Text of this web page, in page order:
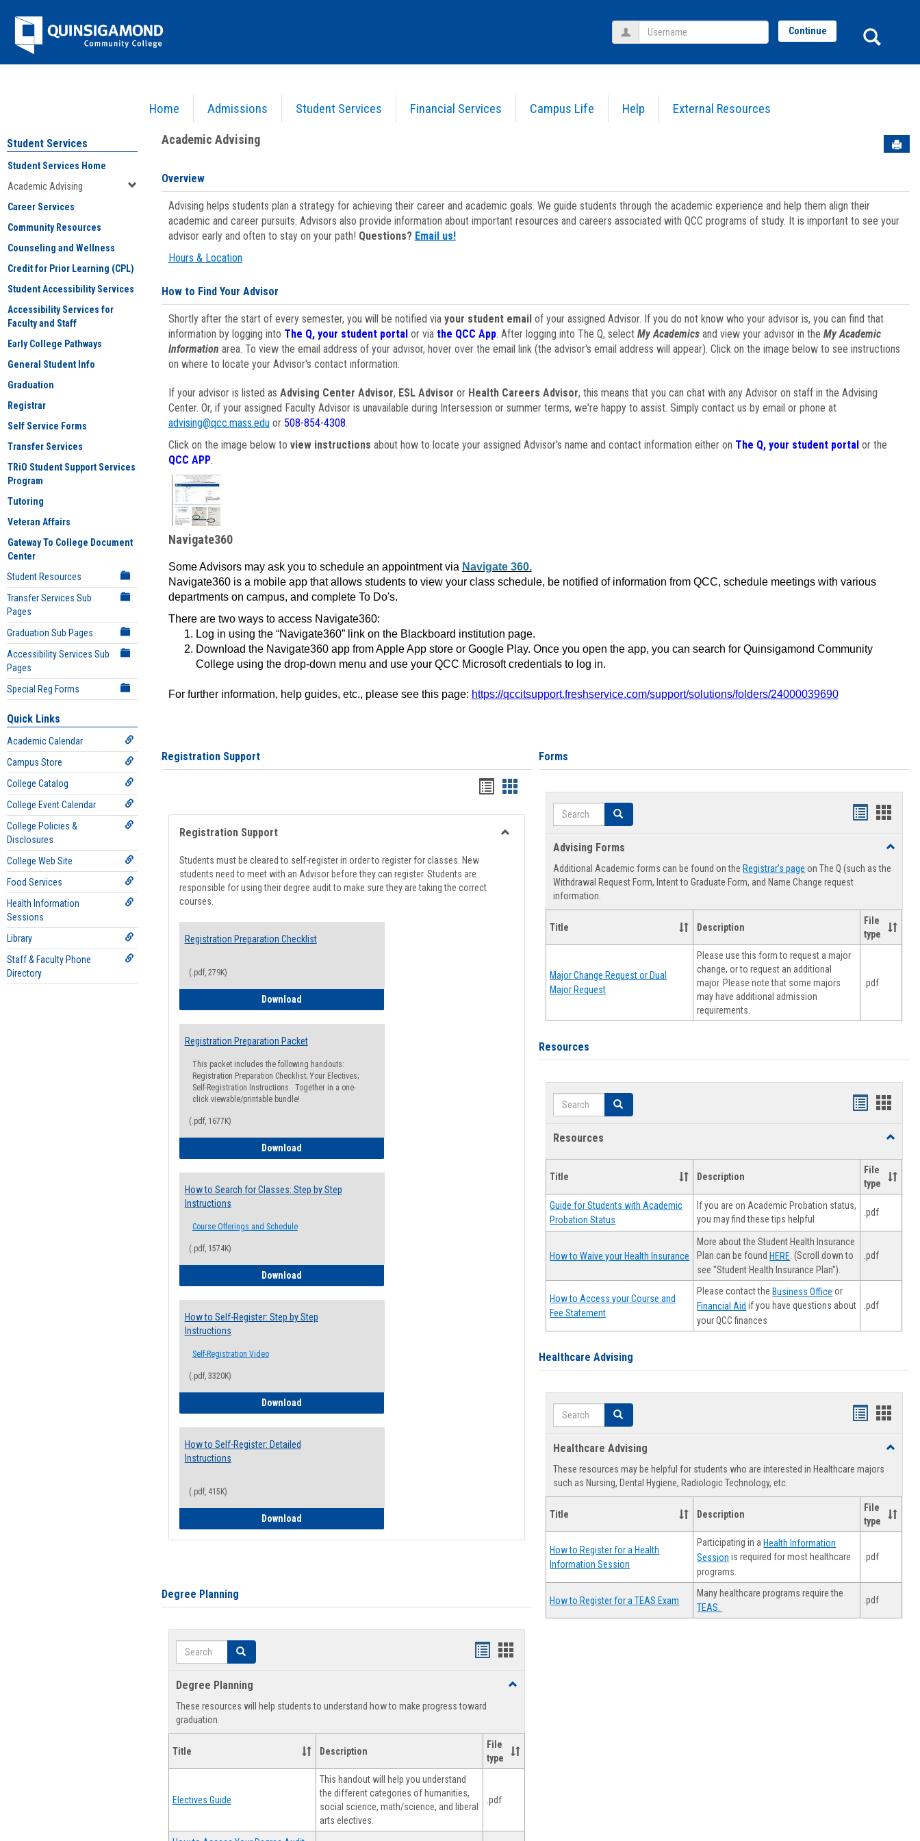
Jenzabar
University
Home Admissions Student Services Financial Services Campus Life Help External Resources
Username Continue
Academic Advising
Student Services
Student Services Home
Academic Advising
Career Services
Community Resources
Counseling and Wellness
Credit for Prior Learning (CPL)
Student Accessibility Services
Accessibility Services for
Faculty and Staff
Early College Pathways
General Student Info
Graduation
Registrar
Self Service Forms
Transfer Services
TRiO Student Support Services
Program
Tutoring
Veteran Affairs
Gateway To College Document
Center
Student Resources
Transfer Services Sub
Pages
Graduation Sub Pages
Accessibility Services Sub
Pages
Special Reg Forms
Quick Links
Academic Calendar
Campus Store
College Catalog
College Event Calendar
College Policies &
Disclosures
College Web Site
Food Services
Health Information
Sessions
Library
Staff & Faculty Phone
Directory
Academic Advising
Overview
Advising helps students plan a strategy for achieving their career and academic goals. We guide students through the academic experience and help them align their
academic and career pursuits. Advisors also provide information about important resources and careers associated with QCC programs of study. It is important to see your
advisor early and often to stay on your path! Questions? Email us!
Hours & Location
How to Find Your Advisor
Shortly after the start of every semester, you will be notified via your student emailof your assigned Advisor. If you do not know who your advisor is, you can find that
information by logging into The Q, your student portal or via the QCC App. After logging into The Q, select My Academicsand view your advisor in the My Academic
Information area. To view the email address of your advisor, hover over the email link (the advisor's email address will appear). Click on the image below to see instructions
on where to locate your Advisor's contact information.
If your advisor is listed as Advising Center Advisor, ESL Advisor or Health Careers Advisor, this means that you can chat with any Advisor on staff in the Advising
Center. Or, if your assigned Faculty Advisor is unavailable during Intersession or summer terms, we're happy to assist. Simply contact us by email or phone at
advising@qcc.mass.eduor 508-854-4308.
Click on the image below to view instructions about how to locate your assigned Advisor's name and contact information either on The Q, your student portalor the
QCC APP.
Navigate360
Some Advisors may ask you to schedule an appointment via Navigate 360.
Navigate360 is a mobile app that allows students to view your class schedule, be notified of information from QCC, schedule meetings with various
departments on campus, and complete To Do's.
There are two ways to access Navigate360:
Log in using the “Navigate360” link on the Blackboard institution page.
Download the Navigate360 app from Apple App store or Google Play. Once you open the app, you can search for Quinsigamond Community
College using the drop-down menu and use your QCC Microsoft credentials to log in.
For further information, help guides, etc., please see this page: https://qccitsupport.freshservice.com/support/solutions/folders/24000039690
Registration Support
Handouts
list
view
Handouts
card
view
Registration Support
Students must be cleared to self-register in order to register for classes. New
students need to meet with an Advisor before they can register. Students are
responsible for using their degree audit to make sure they are taking the correct
courses.
Registration Preparation Checklist
(.pdf, 279K)
DownloadRegistration Preparation Checklist
Registration Preparation Packet
This packet includes the following handouts:
Registration Preparation Checklist; Your Electives;
Self-Registration Instructions. Together in a one-
click viewable/printable bundle!
(.pdf, 1677K)
DownloadRegistration Preparation Packet
How to Search for Classes: Step by Step
Instructions
Course Offerings and Schedule
(.pdf, 1574K)
DownloadHow to Search for Classes: Step by Step Instructions
How to Self-Register: Step by Step
Instructions
Self-Registration Video
(.pdf, 3320K)
DownloadHow to Self-Register: Step by Step Instructions
How to Self-Register: Detailed
Instructions
(.pdf, 415K)
DownloadHow to Self-Register: Detailed Instructions
Degree Planning
Search Search
Handouts
view
Handouts
Degree Planning
Toggle
These resources will help students to understand how to make progress toward
graduation.
Title Description
File
type
Electives Guide
This handout will help you understand
the different categories of humanities,
social science, math/science, and liberal
arts electives.
.pdf
Forms
Search Search
Handouts
viewview
Advising Forms
Toggle
Forms
Additional Academic forms can be found on the Registrar's page on The Q (such as the
Withdrawal Request Form, Intent to Graduate Form, and Name Change request
information.
Title Description
File
type
Major Change Request or Dual
Major Request
Please use this form to request a major
change, or to request an additional
major. Please note that some majors
may have additional admission
requirements.
.pdf
Resources
Search Search
Handouts
Resources
Toggle
Title Description
File
type
Guide for Students with Academic
Probation Status
If you are on Academic Probation status,
you may find these tips helpful
.pdf
How to Waive your Health Insurance
More about the Student Health Insurance
Plan can be foundHERE . (Scroll down to
see "Student Health Insurance Plan").
.pdf
How to Access your Course and
Fee Statement
Please contact theBusiness Office or
Financial Aid if you have questions about
your QCC finances
.pdf
Healthcare Advising
Search Search
Handouts
view
Healthcare Advising
Toggle
These resources may be helpful for students who are interested in Healthcare majors
such as Nursing, Dental Hygiene, Radiologic Technology, etc.
Title Description
File
type
How to Register for a Health
Information Session
Participating in aHealth Information
Session is required for most healthcare
programs.
.pdf
How to Register for a TEAS Exam
Many healthcare programs require the
TEAS.
.pdf